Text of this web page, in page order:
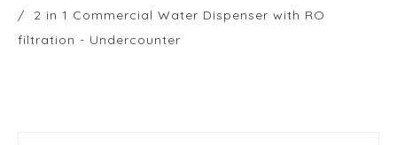
SUPPORT
/
2 in 1 Commercial Water Dispenser with RO
filtration - Undercounter